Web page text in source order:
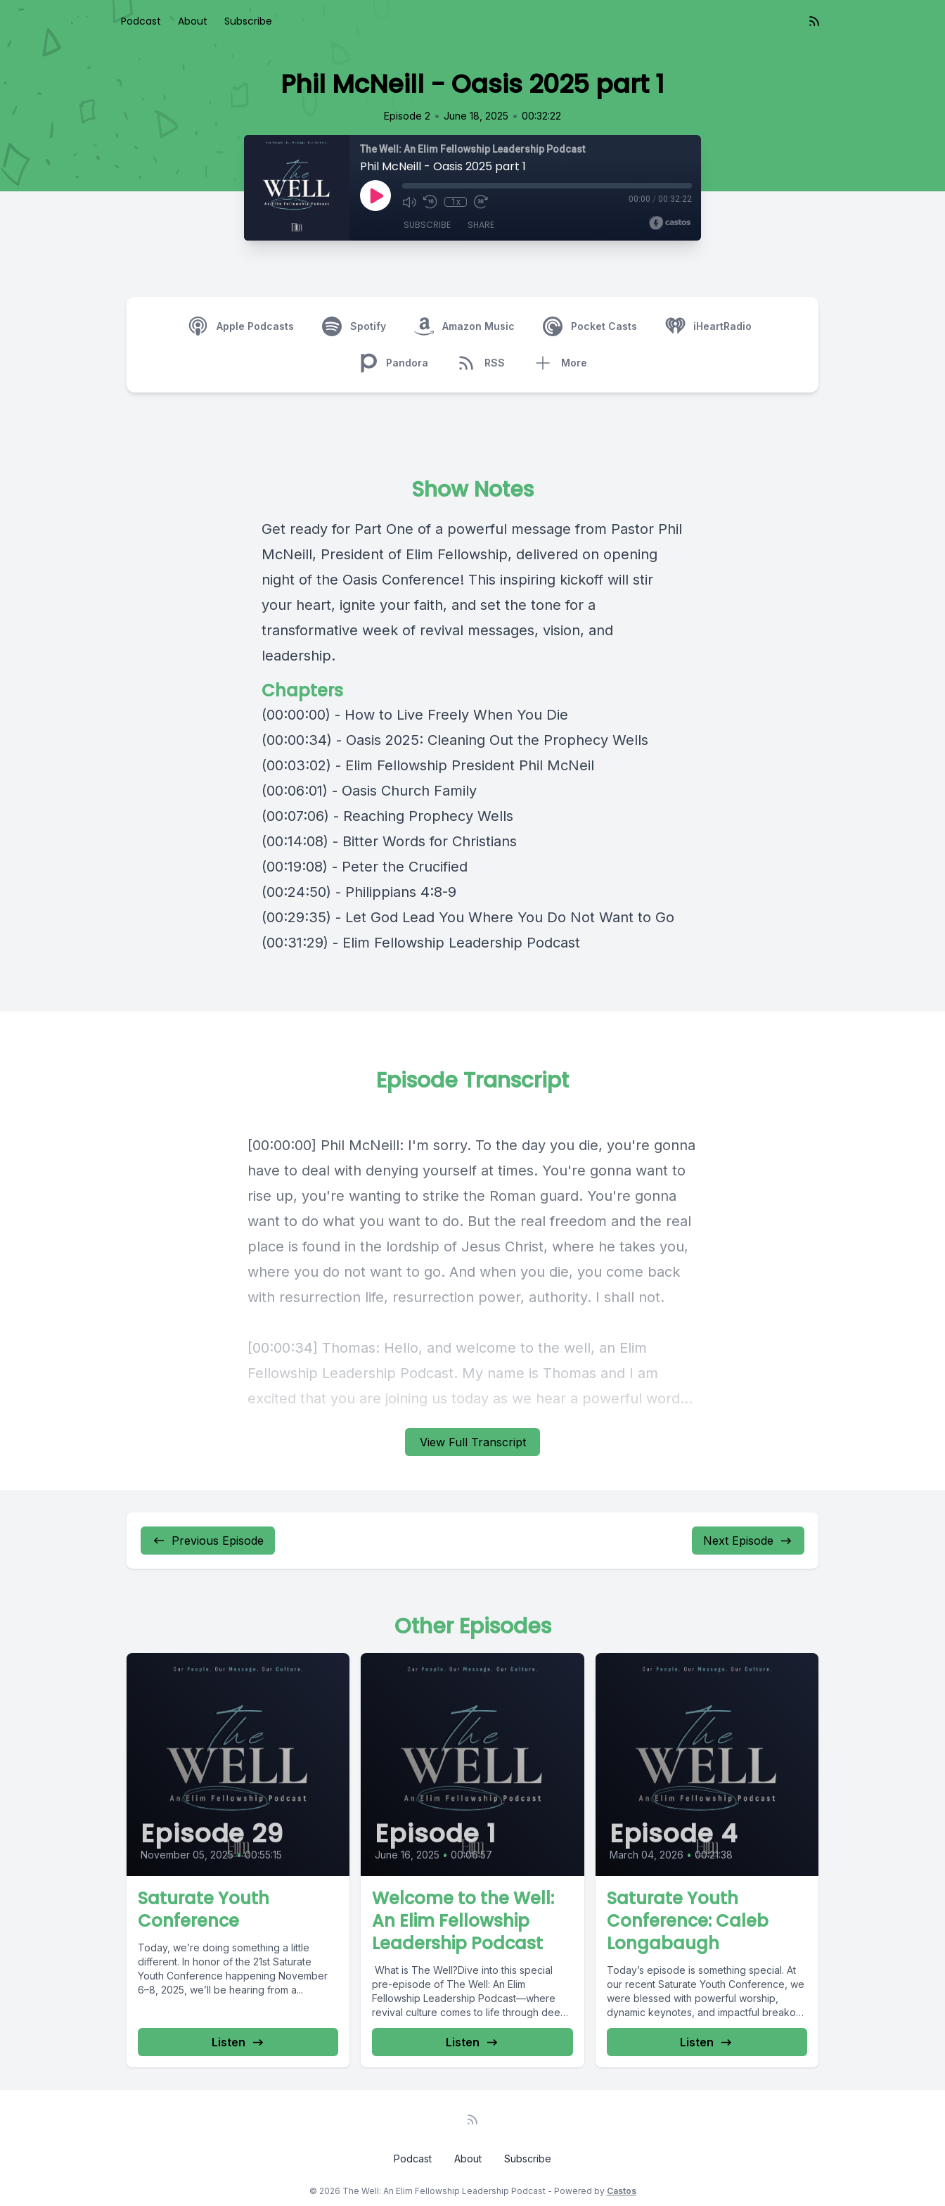
Podcast About Subscribe
Phil McNeill - Oasis 2025 part 1
Episode 2 • June 18, 2025 • 00:32:22
The Well: An Elim Fellowship Leadership Podcast
Phil McNeill - Oasis 2025 part 1
1x 00:00 / 00:32:22
SUBSCRIBE SHARE
Apple Podcasts Spotify Amazon Music Pocket Casts iHeartRadio
Pandora RSS More
Show Notes
Get ready for Part One of a powerful message from Pastor Phil
McNeill, President of Elim Fellowship, delivered on opening
night of the Oasis Conference! This inspiring kickoff will stir
your heart, ignite your faith, and set the tone for a
transformative week of revival messages, vision, and
leadership.
Chapters
(00:00:00) - How to Live Freely When You Die
(00:00:34) - Oasis 2025: Cleaning Out the Prophecy Wells
(00:03:02) - Elim Fellowship President Phil McNeil
(00:06:01) - Oasis Church Family
(00:07:06) - Reaching Prophecy Wells
(00:14:08) - Bitter Words for Christians
(00:19:08) - Peter the Crucified
(00:24:50) - Philippians 4:8-9
(00:29:35) - Let God Lead You Where You Do Not Want to Go
(00:31:29) - Elim Fellowship Leadership Podcast
View Full Transcript
Episode Transcript
Previous Episode Next Episode
Other Episodes
Episode 29
November 05, 2025 • 00:55:15
Saturate Youth
Conference
Today, we’re doing something a little
different. In honor of the 21st Saturate
Youth Conference happening November
6–8, 2025, we’ll be hearing from a...
Listen
Episode 1
June 16, 2025 • 00:06:57
Welcome to the Well:
An Elim Fellowship
Leadership Podcast
What is The Well?Dive into this special
pre-episode of The Well: An Elim
Fellowship Leadership Podcast—where
revival culture comes to life through deep
teaching,...
Listen
Episode 4
March 04, 2026 • 00:21:38
Saturate Youth
Conference: Caleb
Longabaugh
Today’s episode is something special. At
our recent Saturate Youth Conference, we
were blessed with powerful worship,
dynamic keynotes, and impactful breakout
sessions. Throughout...
Listen
Podcast About Subscribe
© 2026 The Well: An Elim Fellowship Leadership Podcast - Powered by Castos